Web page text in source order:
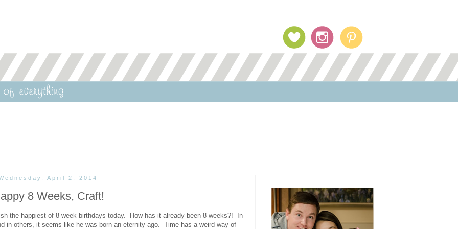
April 2, 2014
8 Weeks, Craft!
the happiest of 8-week birthdays today. How has it already been 8 weeks?! In
in others, it seems like he was born an eternity ago. Time has a weird way of